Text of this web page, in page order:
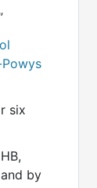
six
by